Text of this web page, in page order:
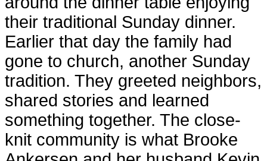
their traditional Sunday dinner.
Earlier that day the family had
gone to church, another Sunday
tradition. They greeted neighbors,
shared stories and learned
something together. The close-
knit community is what Brooke